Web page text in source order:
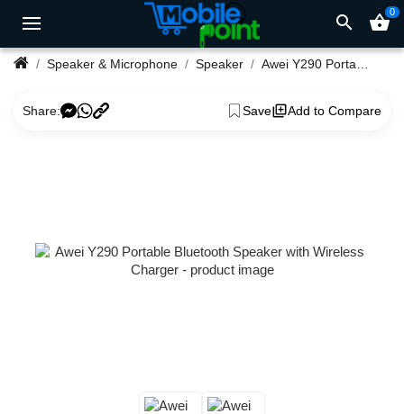
search shopping_basket0
Speaker & Microphone Speaker Awei Y290 Portable Bluetooth Speaker with Wireless Charger
Share: Save Add to Compare